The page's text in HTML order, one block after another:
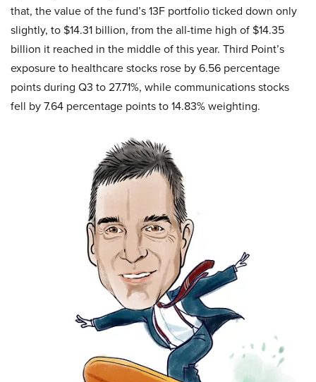
that, the value of the fund’s 13F portfolio ticked down only
slightly, to $14.31 billion, from the all-time high of $14.35
billion it reached in the middle of this year. Third Point’s
exposure to healthcare stocks rose by 6.56 percentage
points during Q3 to 27.71%, while communications stocks
fell by 7.64 percentage points to 14.83% weighting.